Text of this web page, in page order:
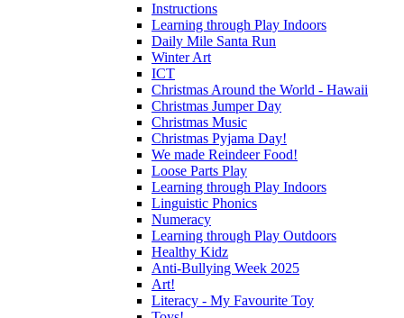
Instructions
Learning through Play Indoors
Daily Mile Santa Run
Winter Art
ICT
Christmas Around the World - Hawaii
Christmas Jumper Day
Christmas Music
Christmas Pyjama Day!
We made Reindeer Food!
Loose Parts Play
Learning through Play Indoors
Linguistic Phonics
Numeracy
Learning through Play Outdoors
Healthy Kidz
Anti-Bullying Week 2025
Art!
Literacy - My Favourite Toy